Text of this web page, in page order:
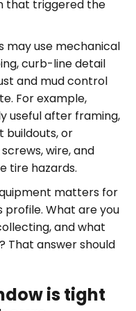
that triggered the
may use mechanical
curb-line detail
and mud control
For example,
useful after framing,
buildouts, or
wire, and
tire hazards.
matters for
What are you
and what
That answer should
is tight